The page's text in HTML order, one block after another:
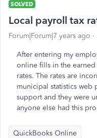
SOLVED
Local payroll tax
Forum|Forum|7 years ago
After entering my
online fills in the earned
rates. The rates are
municipal statistics
support and they were
anyone else had this
QuickBooks Online